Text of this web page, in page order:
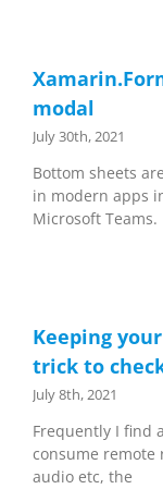
modal
July 30th, 2021
Bottom sheets
in modern apps
Microsoft
Keeping
trick to
July 8th, 2021
Frequently I find
consume remote
audio etc, the